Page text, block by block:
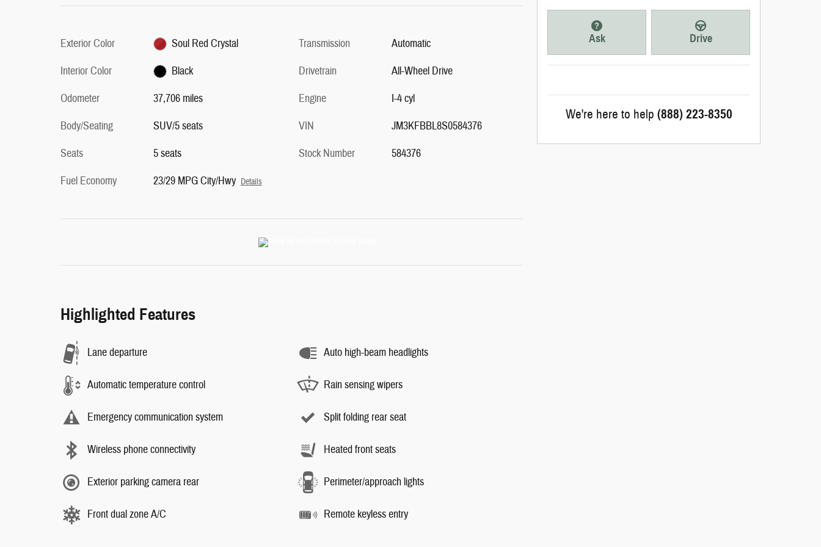
Exterior Color
Soul Red Crystal
Interior Color
Black
Odometer
37,706 miles
Body/Seating
SUV/5 seats
Seats
5 seats
Fuel Economy
23/29 MPG City/Hwy Details
Transmission
Automatic
Drivetrain
All-Wheel Drive
Engine
I-4 cyl
VIN
JM3KFBBL8S0584376
Stock Number
584376
Highlighted Features
Lane departure
Automatic temperature control
Emergency communication system
Wireless phone connectivity
Exterior parking camera rear
Front dual zone A/C
Auto high-beam headlights
Rain sensing wipers
Split folding rear seat
Heated front seats
Perimeter/approach lights
Remote keyless entry
Ask Drive
We're here to help (888) 223-8350